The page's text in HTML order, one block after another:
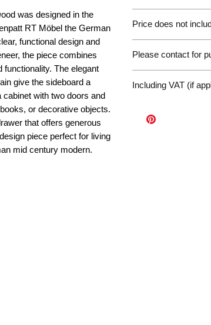
was designed in the
RT Möbel the German
functional design and
the piece combines
The elegant
give the sideboard a
with two doors and
or decorative objects.
that offers generous
piece perfect for living
mid century modern.
customer will be
of the EU. We are
returned for unpaid
If you have any
contact us at:
Price does not
Please ask for the
request a quote for
delivery.
(dependent on size
Please contact for
Including VAT (if